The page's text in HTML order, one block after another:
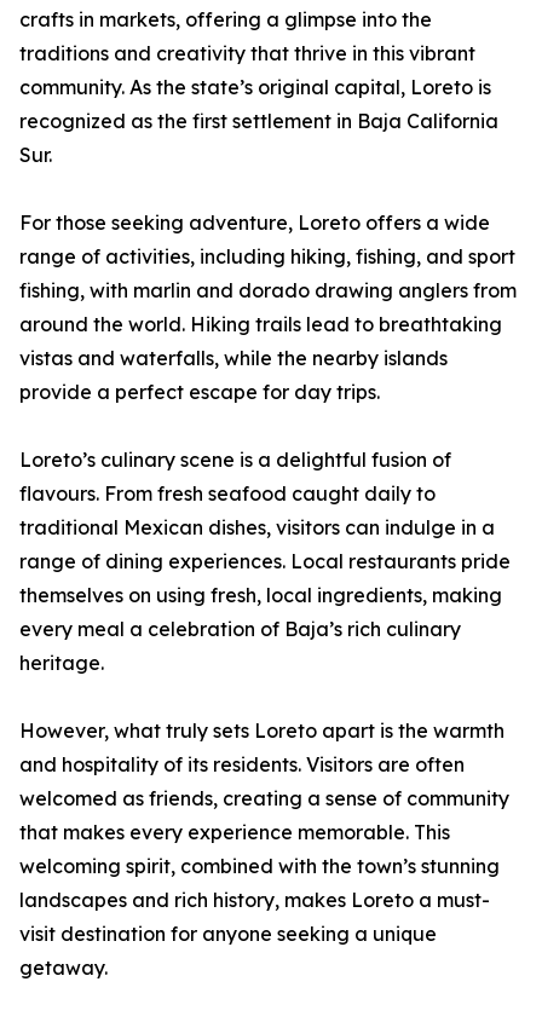
crafts in markets, offering a glimpse into the
traditions and creativity that thrive in this vibrant
community. As the state’s original capital, Loreto is
recognized as the first settlement in Baja California
Sur.
For those seeking adventure, Loreto offers a wide
range of activities, including hiking, fishing, and sport
fishing, with marlin and dorado drawing anglers from
around the world. Hiking trails lead to breathtaking
vistas and waterfalls, while the nearby islands
provide a perfect escape for day trips.
Loreto’s culinary scene is a delightful fusion of
flavours. From fresh seafood caught daily to
traditional Mexican dishes, visitors can indulge in a
range of dining experiences. Local restaurants pride
themselves on using fresh, local ingredients, making
every meal a celebration of Baja’s rich culinary
heritage.
However, what truly sets Loreto apart is the warmth
and hospitality of its residents. Visitors are often
welcomed as friends, creating a sense of community
that makes every experience memorable. This
welcoming spirit, combined with the town’s stunning
landscapes and rich history, makes Loreto a must-
visit destination for anyone seeking a unique
getaway.